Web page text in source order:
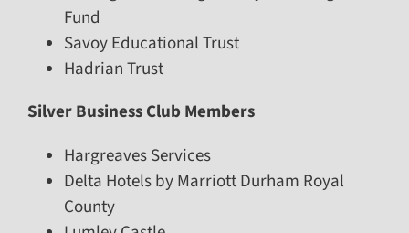
Fund
Savoy Educational Trust
Hadrian Trust
Silver Business Club Members
Hargreaves Services
Delta Hotels by Marriott Durham Royal
County